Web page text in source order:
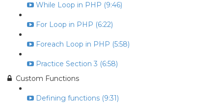
While Loop in PHP (9:46)
For Loop in PHP (6:22)
Foreach Loop in PHP (5:58)
Practice Section 3 (6:58)
Custom Functions
Defining functions (9:31)